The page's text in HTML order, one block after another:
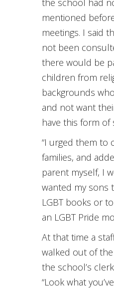
the school had
mentioned
meetings. I said
not been
there would be
children from
backgrounds
and not want
have this form of
“I urged them to
families, and
parent myself, I
wanted my sons
LGBT books or
an LGBT Pride
At that time a
walked out of
the school’s
“Look what